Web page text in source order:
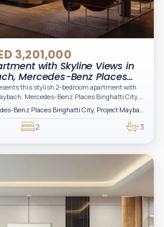
3,201,000
with Skyline Views in
Mercedes-Benz Places
City, Meydan, Dubai
this stylish 2-bedroom apartment with
Mercedes-Benz Places Binghatti City,
defined by innovation, iconic branding, and
opportunity for investors and end-users
and long-term value in one of Dubai’s
master-planned communities.
Dubai, Meydan, Mercedes-Benz Places Binghatti City, Project Maybach
2 3